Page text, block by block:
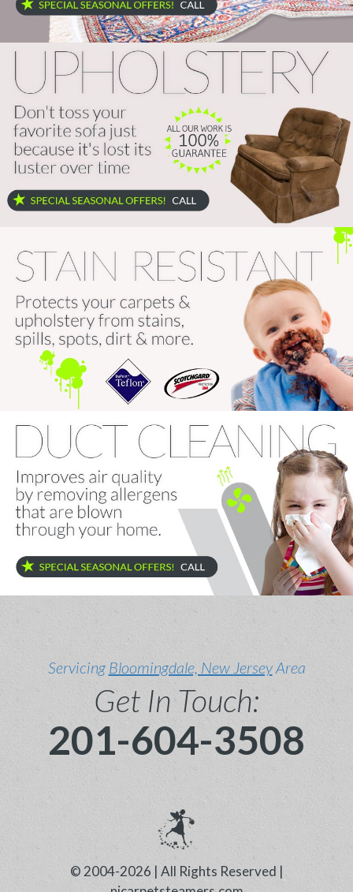
ServicingBloomingdale, New JerseyArea
Get In Touch:
201-604-3508
© 2004-2026 | All Rights Reserved |